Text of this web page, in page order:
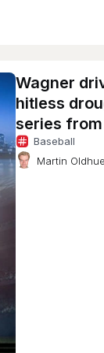
Wagner
hitless
series
Baseball
Martin